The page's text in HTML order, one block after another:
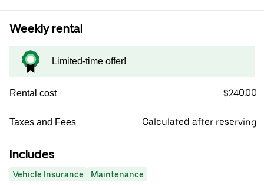
Weekly rental
Limited-time offer!
Rental cost $240.00
Taxes and Fees Calculated after reserving
Includes
Vehicle Insurance Maintenance